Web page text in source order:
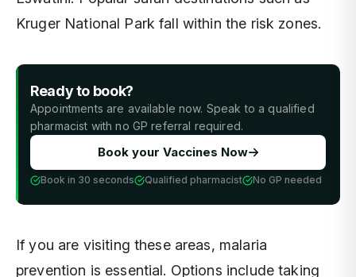
Kruger National Park fall within the risk zones.
Ready to book?
Appointments are available now. Speak to a qualified
pharmacist with no GP referral required.
Book your Vaccines Now
Book in 30 seconds Qualified pharmacist No GP needed
If you are visiting these areas, malaria
prevention is essential. Options include taking